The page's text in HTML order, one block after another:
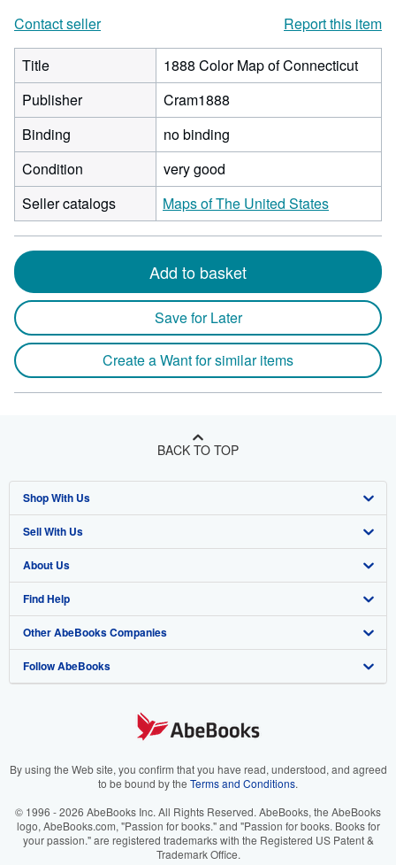
Contact seller
Report this item
Title
1888 Color Map of Connecticut
Publisher
Cram1888
Binding
no binding
Condition
very good
Seller catalogs
Maps of The United States
Add to basket
Save for Later
Create a Want for similar items
BACK TO TOP
Shop With Us
Advanced Search
Browse Collections
My Account
My Orders
View Basket
Sell With Us
Start Selling
Join Our Affiliate Program
Book Buyback
Refer a seller
About Us
About AbeBooks
Media
Careers
Your Ads Privacy Choices
Accessibility
Find Help
Help
Customer Support
Other AbeBooks Companies
AbeBooks.co.uk
AbeBooks.it
AbeBooks.ca
Follow AbeBooks
By using the Web site, you confirm that you have read, understood, and agreed
to be bound by the Terms and Conditions.
© 1996 - 2026 AbeBooks Inc. All Rights Reserved. AbeBooks, the AbeBooks
logo, AbeBooks.com, "Passion for books." and "Passion for books. Books for
your passion." are registered trademarks with the Registered US Patent &
Trademark Office.